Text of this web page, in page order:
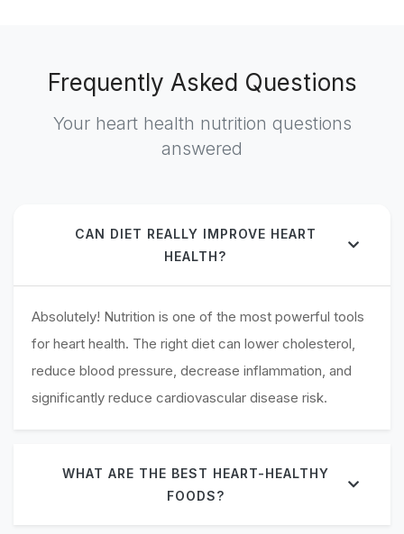
Frequently Asked Questions
Your heart health nutrition questions
answered
CAN DIET REALLY IMPROVE HEART
HEALTH?
Absolutely! Nutrition is one of the most powerful tools
for heart health. The right diet can lower cholesterol,
reduce blood pressure, decrease inflammation, and
significantly reduce cardiovascular disease risk.
WHAT ARE THE BEST HEART-HEALTHY
FOODS?